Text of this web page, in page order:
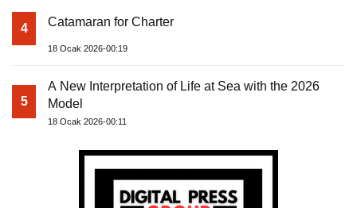
4 Catamaran for Charter
18 Ocak 2026-00:19
5
A New Interpretation of Life at Sea with the 2026
Model
18 Ocak 2026-00:11